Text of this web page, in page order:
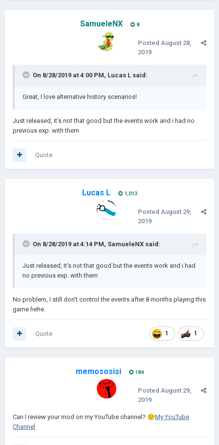
published, the map is based on the eu4's extended timeline
ITA
829 d.C.
l'anno seguente al
trovare un qualche alleato potente e sperare per il meglio.
Questo è uno scenario ucronistico in cui i Saraceni (gli
Abbassidi) si arrabbiano effettivamente per il furto e sono sul
Lo scenario verrà rilasciato quando riuscirò a far funzionare gli
Screenshot:
SamueleNX 8
Posted August 28,
2019
On 8/28/2019 at 4:00 PM, Lucas L said:
Great, I love alternative history scenarios!
Just released, it's not that good but the events work and i had no
previous exp. with them
Quote
Lucas L 1,013
Posted August 29,
2019
On 8/28/2019 at 4:14 PM, SamueleNX said:
Just released, it's not that good but the events work and i had
no previous exp. with them
No problem, I still don't control the events after 8 months playing this
game hehe.
1 1
Quote
memososisi 184
Posted August 29,
2019
Can I review your mod on my YouTube channel? 🙂My YouTube
Channel